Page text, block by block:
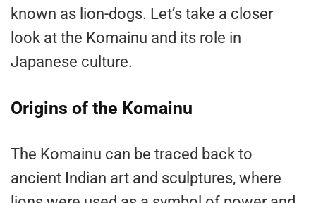
known as lion-dogs. Let’s take a closer
look at the Komainu and its role in
Japanese culture.
Origins of the Komainu
The Komainu can be traced back to
ancient Indian art and sculptures, where